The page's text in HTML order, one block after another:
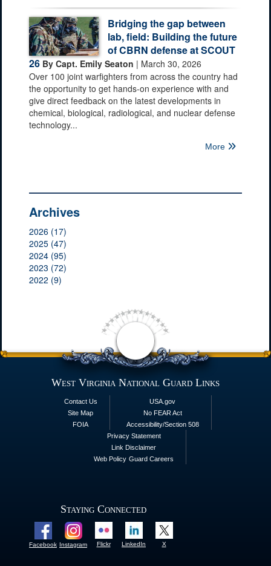
Bridging the gap between
lab, field: Building the future
of CBRN defense at SCOUT
26 By Capt. Emily Seaton | March 30, 2026
Over 100 joint warfighters from across the country had
the opportunity to get hands-on experience with and
give direct feedback on the latest developments in
chemical, biological, radiological, and nuclear defense
technology...
More
Archives
2026 (17)
2025 (47)
2024 (95)
2023 (72)
2022 (9)
West Virginia National Guard Links
Contact Us
Site Map
FOIA
USA.gov
No FEAR Act
Accessibility/Section 508
Privacy Statement
Link Disclaimer
Web Policy Guard Careers
Staying Connected
Facebook Instagram Flickr LinkedIn X